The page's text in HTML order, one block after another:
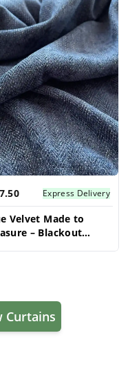
Express Delivery
Velvet Made to
– Blackout
Shop Bay Window Curtains